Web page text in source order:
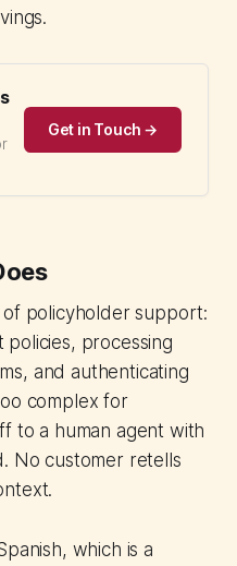
Get in Touch →
policyholder support:
policies, processing
and authenticating
complex for
to a human agent with
No customer retells
which is a